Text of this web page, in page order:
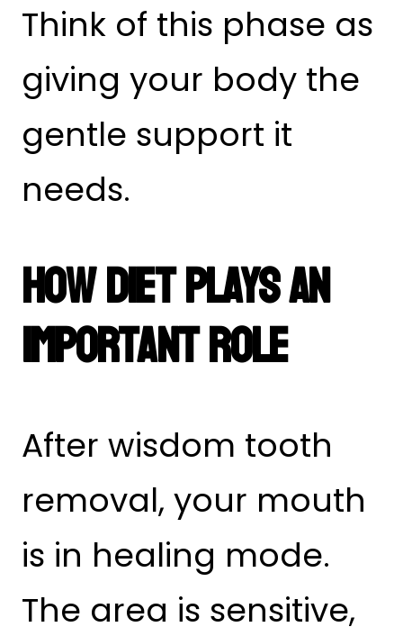
Think of this phase as
giving your body the
gentle support it
needs.
How Diet Plays An
Important Role
After wisdom tooth
removal, your mouth
is in healing mode.
The area is sensitive,